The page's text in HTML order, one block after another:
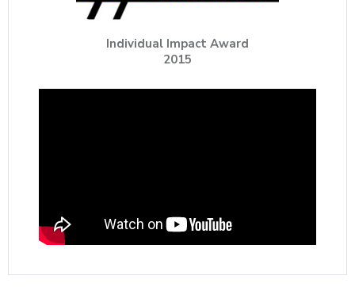
Individual Impact Award
2015